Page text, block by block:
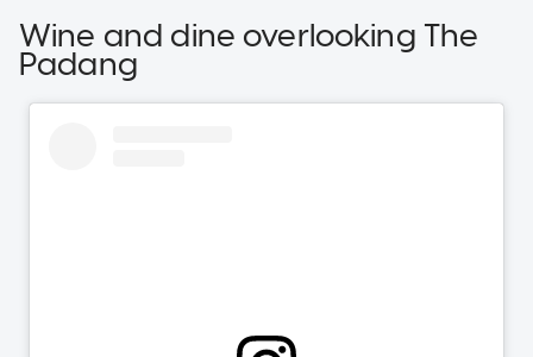
Wine and dine overlooking The
Padang